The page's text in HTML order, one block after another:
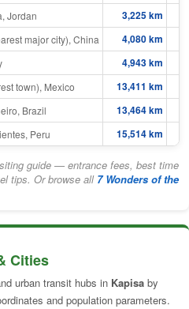
Jordan 3,225 km
major city), China 4,080 km
4,943 km
town), Mexico 13,411 km
Brazil 13,464 km
Peru 15,514 km
guide — entrance fees, best time
tips. Or browse all 7 Wonders of the
Cities
urban transit hubs in Kapisa by
and population parameters.